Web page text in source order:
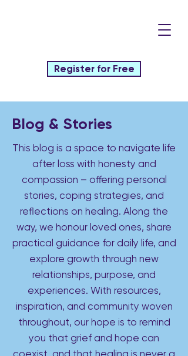
Register for Free
Blog & Stories
This blog is a space to navigate life
after loss with honesty and
compassion – offering personal
stories, coping strategies, and
reflections on healing. Along the
way, we honour loved ones, share
practical guidance for daily life, and
explore growth through new
relationships, purpose, and
experiences. With resources,
inspiration, and community woven
throughout, our hope is to remind
you that grief and hope can
coexist, and that healing is never a